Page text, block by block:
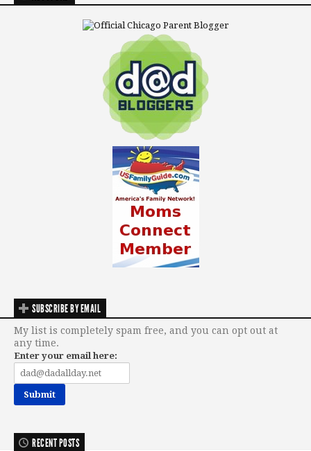
SUBSCRIBE BY EMAIL
My list is completely spam free, and you can opt out at
any time.
Enter your email here:
RECENT POSTS